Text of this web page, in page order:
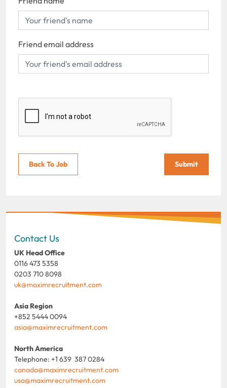
Friend email address
Back To Job Submit
Contact Us
UK Head Office
0116 473 5358
0203 710 8098
uk@maximrecruitment.com
Asia Region
+852 5444 0094
asia@maximrecruitment.com
North America
Telephone: +1 639 387 0284
canada@maximrecruitment.com
usa@maximrecruitment.com